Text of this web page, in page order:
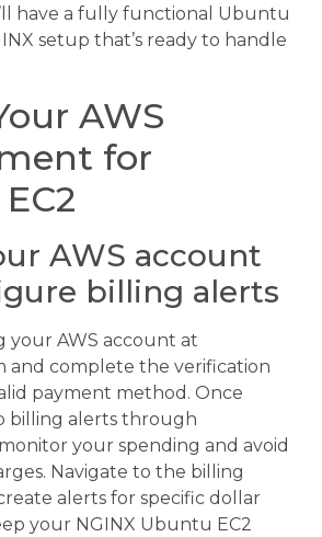
have a fully functional Ubuntu
setup that’s ready to handle
AWS
for
AWS account
billing alerts
your AWS account at
and complete the verification
payment method. Once
billing alerts through
your spending and avoid
Navigate to the billing
alerts for specific dollar
your NGINX Ubuntu EC2